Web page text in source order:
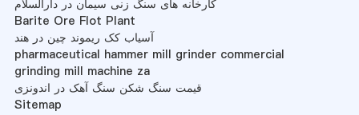
کارخانه های سنگ زنی سیمان در دارالسلام
Barite Ore Flot Plant
آسیاب کک ریموند چین در هند
pharmaceutical hammer mill grinder commercial
grinding mill machine za
قیمت سنگ شکن سنگ آهک در اندونزی
Sitemap